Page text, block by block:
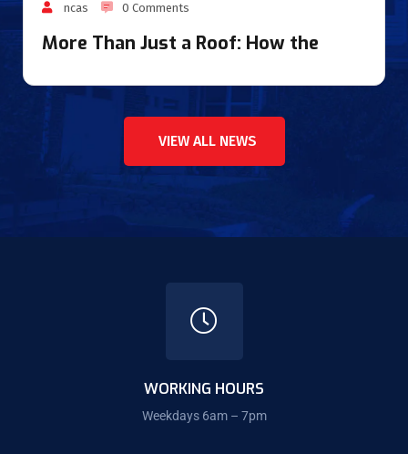
ncas 0 Comments
More Than Just a Roof: How the
VIEW ALL NEWS
WORKING HOURS
Weekdays 6am – 7pm